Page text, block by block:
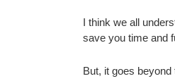
I think we all
save you time and
But, it goes beyond